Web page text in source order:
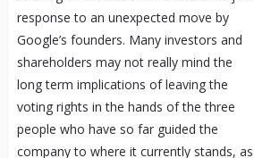
response to an unexpected move by
Google’s founders. Many investors and
shareholders may not really mind the
long term implications of leaving the
voting rights in the hands of the three
people who have so far guided the
company to where it currently stands, as